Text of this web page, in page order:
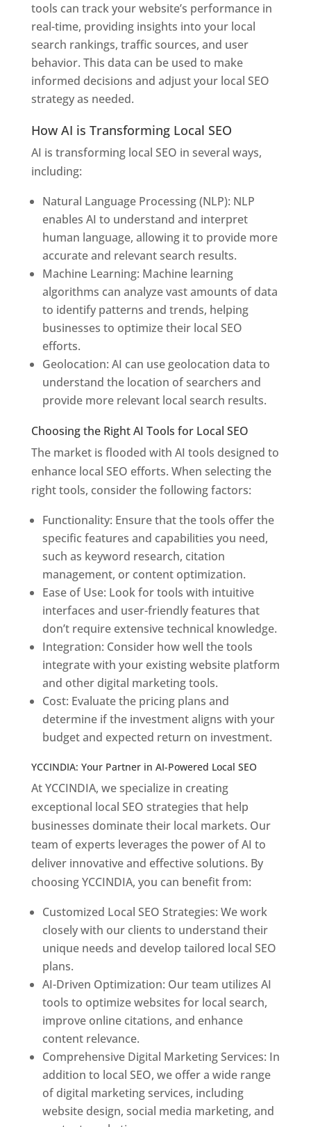
tools can track your website’s performance in
real-time, providing insights into your local
search rankings, traffic sources, and user
behavior. This data can be used to make
informed decisions and adjust your local SEO
strategy as needed.
How AI is Transforming Local SEO
AI is transforming local SEO in several ways,
including:
Natural Language Processing (NLP): NLP
enables AI to understand and interpret
human language, allowing it to provide more
accurate and relevant search results.
Machine Learning: Machine learning
algorithms can analyze vast amounts of data
to identify patterns and trends, helping
businesses to optimize their local SEO
efforts.
Geolocation: AI can use geolocation data to
understand the location of searchers and
provide more relevant local search results.
Choosing the Right AI Tools for Local SEO
The market is flooded with AI tools designed to
enhance local SEO efforts. When selecting the
right tools, consider the following factors:
Functionality: Ensure that the tools offer the
specific features and capabilities you need,
such as keyword research, citation
management, or content optimization.
Ease of Use: Look for tools with intuitive
interfaces and user-friendly features that
don’t require extensive technical knowledge.
Integration: Consider how well the tools
integrate with your existing website platform
and other digital marketing tools.
Cost: Evaluate the pricing plans and
determine if the investment aligns with your
budget and expected return on investment.
YCCINDIA: Your Partner in AI-Powered Local SEO
At YCCINDIA, we specialize in creating
exceptional local SEO strategies that help
businesses dominate their local markets. Our
team of experts leverages the power of AI to
deliver innovative and effective solutions. By
choosing YCCINDIA, you can benefit from:
Customized Local SEO Strategies: We work
closely with our clients to understand their
unique needs and develop tailored local SEO
plans.
AI-Driven Optimization: Our team utilizes AI
tools to optimize websites for local search,
improve online citations, and enhance
content relevance.
Comprehensive Digital Marketing Services: In
addition to local SEO, we offer a wide range
of digital marketing services, including
website design, social media marketing, and